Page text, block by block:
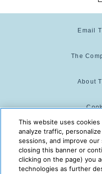
Email
The
About
This website uses
analyze traffic,
sessions, and improve
closing this banner or
clicking on the page) you
technologies as further